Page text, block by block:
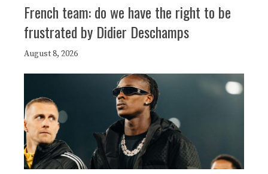
French team: do we have the right to be
frustrated by Didier Deschamps
August 8, 2026